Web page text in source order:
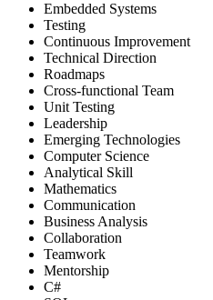
Embedded Systems
Testing
Continuous Improvement
Technical Direction
Roadmaps
Cross-functional Team
Unit Testing
Leadership
Emerging Technologies
Computer Science
Analytical Skill
Mathematics
Communication
Business Analysis
Collaboration
Teamwork
Mentorship
C#